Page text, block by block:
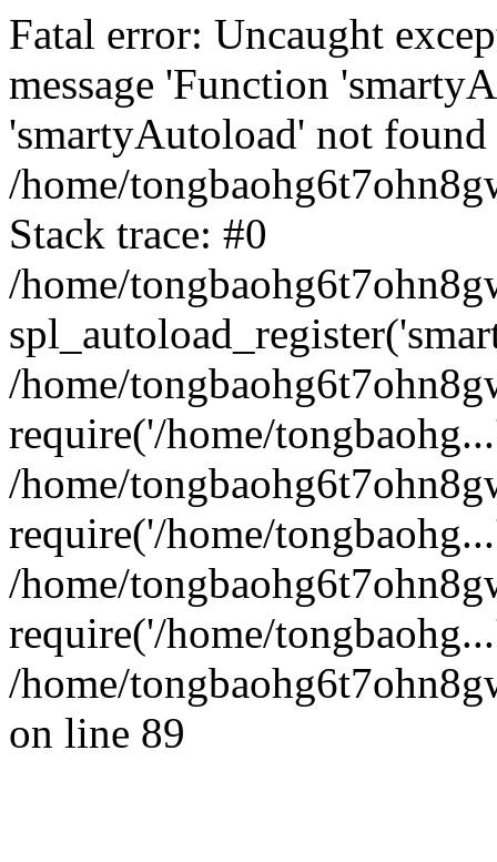
Fatal error: Uncaught
message 'Function
'smartyAutoload' not
/home/
Stack trace: #0
/home/
/home/
require('/home/
/home/
require('/home/
/home/
require('/home/
/home/
on line 89